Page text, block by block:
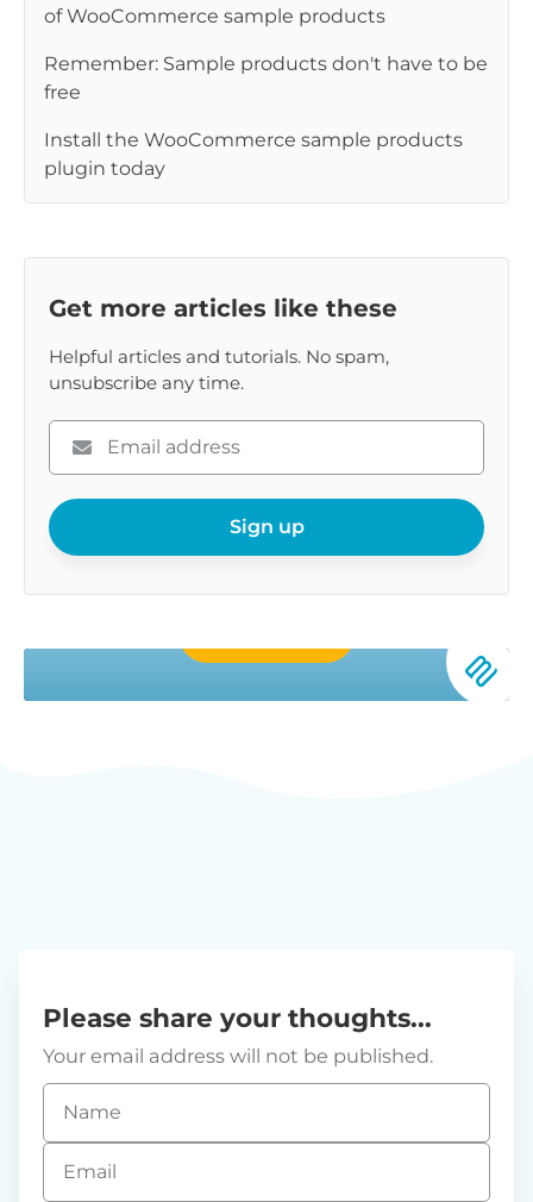
of WooCommerce sample products
Remember: Sample products don't have to be
free
Install the WooCommerce sample products
plugin today
Get more articles like these
Helpful articles and tutorials. No spam,
unsubscribe any time.
Please
enter
email
Sign up
Please share your thoughts...
Your email address will not be published.
Name
Email